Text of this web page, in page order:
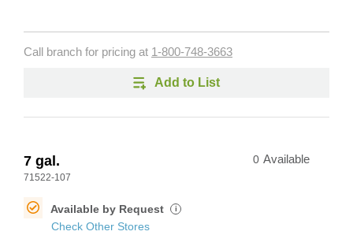
Call branch for pricing at 1-800-748-3663
Add to List
7 gal.
71522-107
0 Available
Available by Request i
Check Other Stores